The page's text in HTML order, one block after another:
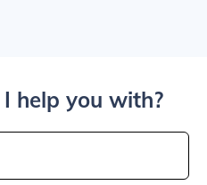
help you with?